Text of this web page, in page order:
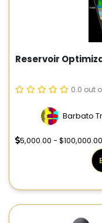
Reservoir
0.0 out
Barbato
5,000.00 - $100,000.00